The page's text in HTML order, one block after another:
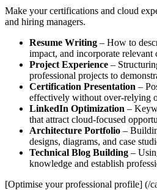
Make your certifications and cloud
and hiring managers.
Resume Writing – How to
impact, and incorporate relevant
Project Experience –
professional projects to
Certification Presentation –
effectively without over‑relying
LinkedIn Optimization –
that attract cloud‑focused
Architecture Portfolio –
designs, diagrams, and case
Technical Blog Building –
knowledge and establish
[Optimise your professional profile] (/